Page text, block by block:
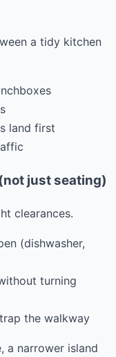
a tidy kitchen
land first
just seating)
clearances.
(dishwasher,
turning
the walkway
a narrower island